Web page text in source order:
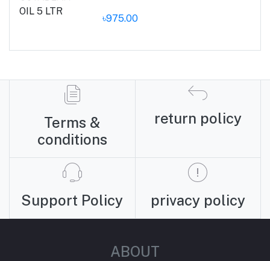
৳975.00
Terms &
conditions
return policy
Support Policy privacy policy
ABOUT